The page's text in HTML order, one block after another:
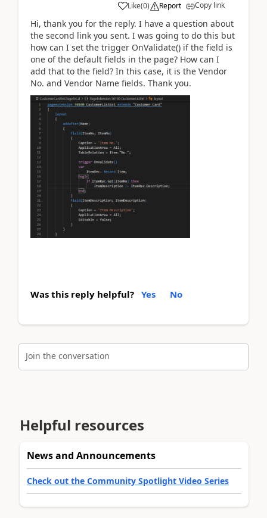
Like(0) Report Copy link
Hi, thank you for the reply. I have a question about
the second link you sent. I was going to do this but
how can I set the trigger OnValidate() if the field is
one of the default fields in the page? How can I
add that to the field? In this case, it is the Vendor
No. and Vendor Name fields. Thank you.
Was this reply helpful? Yes No
Join the conversation
Helpful resources
News and Announcements
Check out the Community Spotlight Video Series